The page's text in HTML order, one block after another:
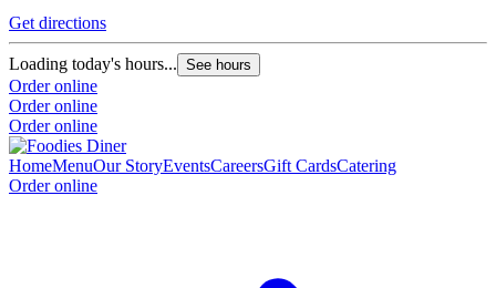
Get directions
Loading today's hours... See hours
Order online
Order online
Order online
HomeMenuOur StoryEventsCareersGift CardsCatering
Order online